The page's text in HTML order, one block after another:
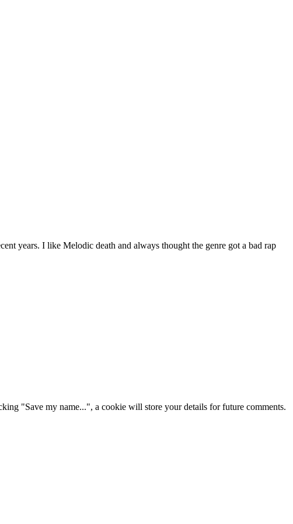
years. I like Melodic death and always thought the genre got a bad rap
"Save my name...", a cookie will store your details for future comments.